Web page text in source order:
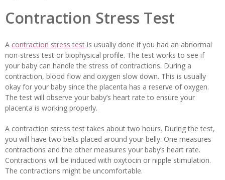
Contraction Stress Test
A contraction stress test is usually done if you had an abnormal
non-stress test or biophysical profile. The test works to see if
your baby can handle the stress of contractions. During a
contraction, blood flow and oxygen slow down. This is usually
okay for your baby since the placenta has a reserve of oxygen.
The test will observe your baby’s heart rate to ensure your
placenta is working properly.
A contraction stress test takes about two hours. During the test,
you will have two belts placed around your belly. One measures
contractions and the other measures your baby’s heart rate.
Contractions will be induced with oxytocin or nipple stimulation.
The contractions might be uncomfortable.